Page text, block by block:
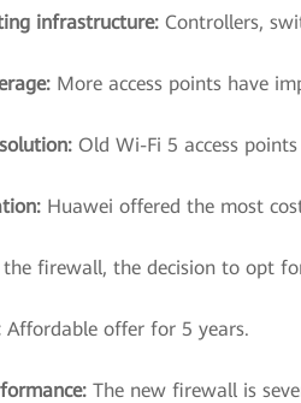
infrastructure: Controllers,
More access points have
Old Wi-Fi 5 access
Huawei offered the most
firewall, the decision to opt
Affordable offer for 5 years.
The new firewall is